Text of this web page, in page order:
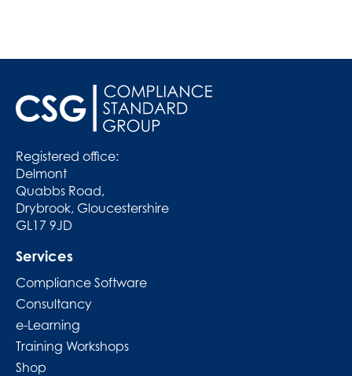
Registered office:
Delmont
Quabbs Road,
Drybrook, Gloucestershire
GL17 9JD
Services
Compliance Software
Consultancy
e-Learning
Training Workshops
Shop